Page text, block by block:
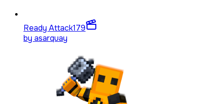
Ready Attack179
by asarquay